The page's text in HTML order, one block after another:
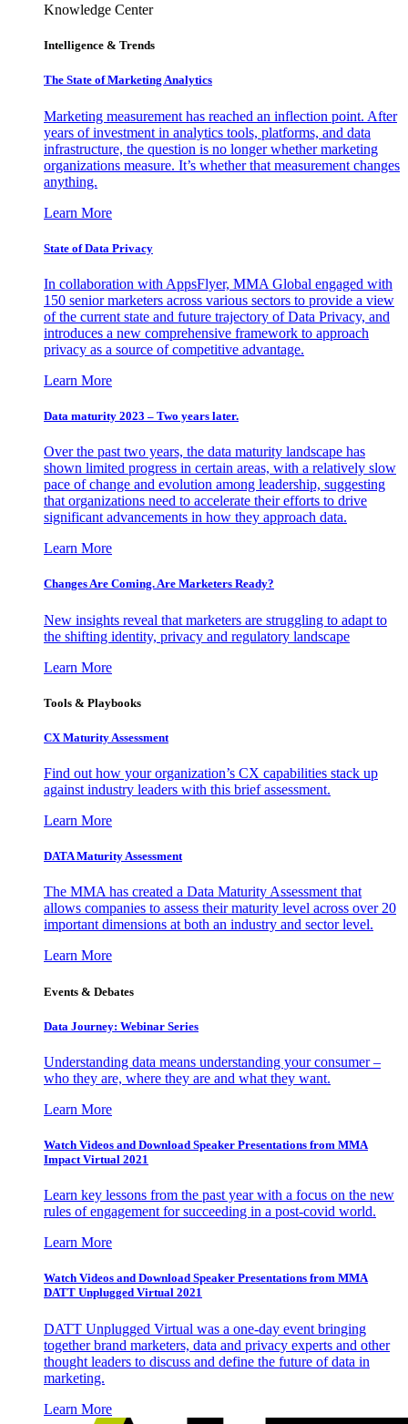
Knowledge Center
Intelligence & Trends
The State of Marketing Analytics
Marketing measurement has reached an inflection point. After
years of investment in analytics tools, platforms, and data
infrastructure, the question is no longer whether marketing
organizations measure. It’s whether that measurement changes
anything.
Learn More
State of Data Privacy
In collaboration with AppsFlyer, MMA Global engaged with
150 senior marketers across various sectors to provide a view
of the current state and future trajectory of Data Privacy, and
introduces a new comprehensive framework to approach
privacy as a source of competitive advantage.
Learn More
Data maturity 2023 – Two years later.
Over the past two years, the data maturity landscape has
shown limited progress in certain areas, with a relatively slow
pace of change and evolution among leadership, suggesting
that organizations need to accelerate their efforts to drive
significant advancements in how they approach data.
Learn More
Changes Are Coming. Are Marketers Ready?
New insights reveal that marketers are struggling to adapt to
the shifting identity, privacy and regulatory landscape
Learn More
Tools & Playbooks
CX Maturity Assessment
Find out how your organization’s CX capabilities stack up
against industry leaders with this brief assessment.
Learn More
DATA Maturity Assessment
The MMA has created a Data Maturity Assessment that
allows companies to assess their maturity level across over 20
important dimensions at both an industry and sector level.
Learn More
Events & Debates
Data Journey: Webinar Series
Understanding data means understanding your consumer –
who they are, where they are and what they want.
Learn More
Watch Videos and Download Speaker Presentations from MMA
Impact Virtual 2021
Learn key lessons from the past year with a focus on the new
rules of engagement for succeeding in a post-covid world.
Learn More
Watch Videos and Download Speaker Presentations from MMA
DATT Unplugged Virtual 2021
DATT Unplugged Virtual was a one-day event bringing
together brand marketers, data and privacy experts and other
thought leaders to discuss and define the future of data in
marketing.
Learn More